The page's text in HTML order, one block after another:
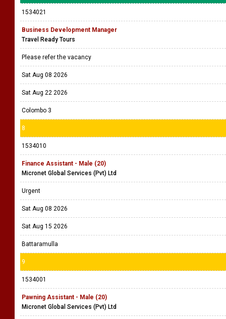
1534021
Business Development Manager
Travel Ready Tours
Please refer the vacancy
Sat Aug 08 2026
Sat Aug 22 2026
Colombo 3
8
1534010
Finance Assistant - Male (20)
Micronet Global Services (Pvt) Ltd
Urgent
Sat Aug 08 2026
Sat Aug 15 2026
Battaramulla
9
1534001
Pawning Assistant - Male (20)
Micronet Global Services (Pvt) Ltd